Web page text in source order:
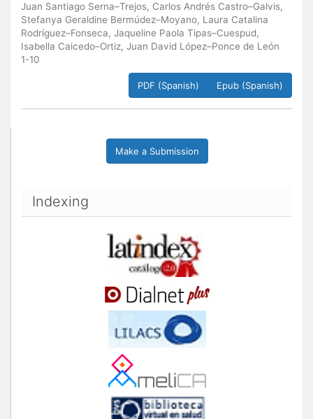
Juan Santiago Serna–Trejos, Carlos Andrés Castro–Galvis,
Stefanya Geraldine Bermúdez–Moyano, Laura Catalina
Rodríguez–Fonseca, Jaqueline Paola Tipas–Cuespud,
Isabella Caicedo–Ortiz, Juan David López–Ponce de León
1-10
PDF (Spanish) Epub (Spanish)
Make a Submission
Indexing